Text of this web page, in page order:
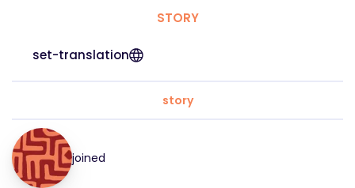
STORY
set-translation
story
joined